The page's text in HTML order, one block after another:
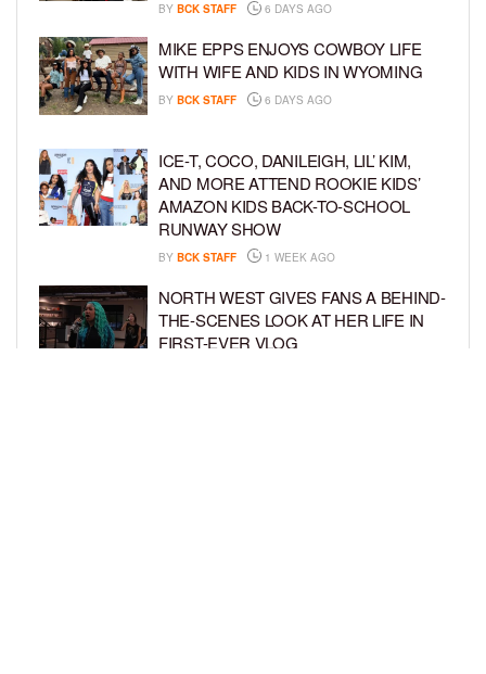
BY BCK STAFF 6 DAYS AGO
MIKE EPPS ENJOYS COWBOY LIFE
WITH WIFE AND KIDS IN WYOMING
BY BCK STAFF 6 DAYS AGO
ICE-T, COCO, DANILEIGH, LIL’ KIM,
AND MORE ATTEND ROOKIE KIDS’
AMAZON KIDS BACK-TO-SCHOOL
RUNWAY SHOW
BY BCK STAFF 1 WEEK AGO
NORTH WEST GIVES FANS A BEHIND-
THE-SCENES LOOK AT HER LIFE IN
FIRST-EVER VLOG